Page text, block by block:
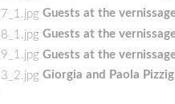
Guests at the
Guests at the
Guests at the
Giorgia and Paola